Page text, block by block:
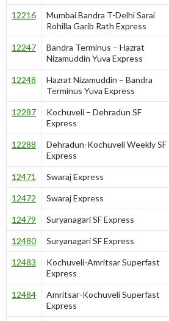
12216
Mumbai Bandra T-Delhi Sarai
Rohilla Garib Rath Express
12247
Bandra Terminus – Hazrat
Nizamuddin Yuva Express
12248
Hazrat Nizamuddin – Bandra
Terminus Yuva Express
12287
Kochuveli – Dehradun SF
Express
12288
Dehradun-Kochuveli Weekly SF
Express
12471 Swaraj Express
12472 Swaraj Express
12479 Suryanagari SF Express
12480 Suryanagari SF Express
12483
Kochuveli-Amritsar Superfast
Express
12484
Amritsar-Kochuveli Superfast
Express